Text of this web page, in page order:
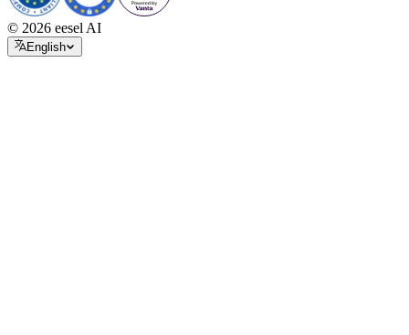
© 2026 eesel AI
English